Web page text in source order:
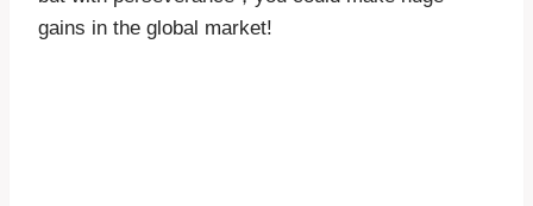
gains in the global market!